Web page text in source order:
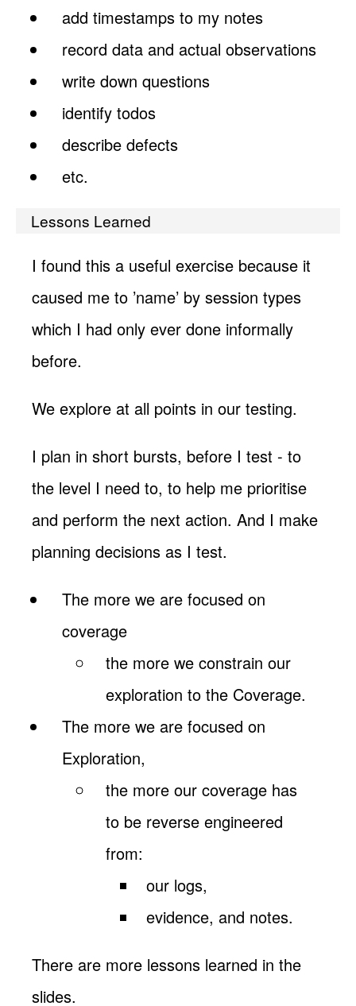
add timestamps to my notes
record data and actual observations
write down questions
identify todos
describe defects
etc.
Lessons Learned
I found this a useful exercise because it
caused me to ’name’ by session types
which I had only ever done informally
before.
We explore at all points in our testing.
I plan in short bursts, before I test - to
the level I need to, to help me prioritise
and perform the next action. And I make
planning decisions as I test.
The more we are focused on
coverage
the more we constrain our
exploration to the Coverage.
The more we are focused on
Exploration,
the more our coverage has
to be reverse engineered
from:
our logs,
evidence, and notes.
There are more lessons learned in the
slides.